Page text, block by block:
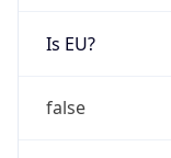
Is EU?
false